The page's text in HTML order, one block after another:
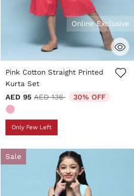
4.1 out of 5 Customer Rating
Online Exclusive
Pink Cotton Straight Printed
Kurta Set
AED 95 Price reduced from
AED 136to 30% OFF
Only Few Left
Sale